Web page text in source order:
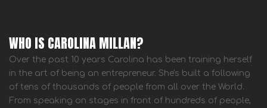
WHO IS CAROLINA MILLAN?
Over the past 10 years Carolina has been training herself
in the art of being an entrepreneur. She's built a following
of tens of thousands of people from all over the World.
From speaking on stages in front of hundreds of people,